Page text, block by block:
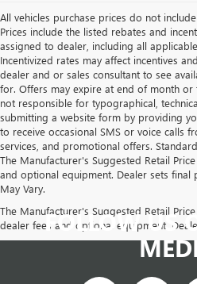
All vehicles purchase prices do not
Prices include the listed rebates and
assigned to dealer, including all
Incentivized rates may affect incentives
dealer and or sales consultant to see
for. Offers may expire at end of month or
not responsible for typographical,
submitting a website form by providing
to receive occasional SMS or voice calls
services, and promotional offers.
The Manufacturer's Suggested Retail
and optional equipment. Dealer sets final
May Vary.
The Manufacturer's Suggested Retail
dealer fees and optional equipment.
FOLLOW US